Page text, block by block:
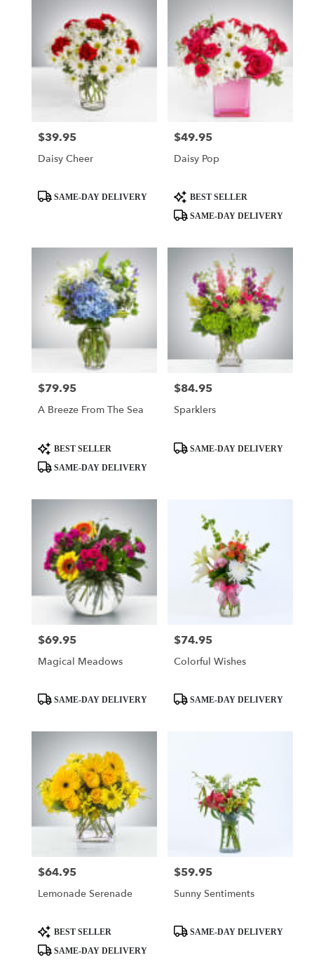
Price:
$39.95
Daisy Cheer
ProductSAME-DAY DELIVERY
Price:
$49.95
Daisy Pop
Product
Tags:
BEST SELLER
SAME-DAY DELIVERY
Price:
$79.95
A Breeze From The Sea
Product
Tags:
BEST SELLER
SAME-DAY DELIVERY
Price:
$84.95
Sparklers
ProductSAME-DAY DELIVERY
Price:
$69.95
Magical Meadows
ProductSAME-DAY DELIVERY
Price:
$74.95
Colorful Wishes
ProductSAME-DAY DELIVERY
Price:
$64.95
Lemonade Serenade
Product
Tags:
BEST SELLER
SAME-DAY DELIVERY
Price:
$59.95
Sunny Sentiments
ProductSAME-DAY DELIVERY